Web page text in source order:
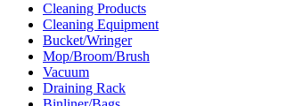
Cleaning Products
Cleaning Equipment
Bucket/Wringer
Mop/Broom/Brush
Vacuum
Draining Rack